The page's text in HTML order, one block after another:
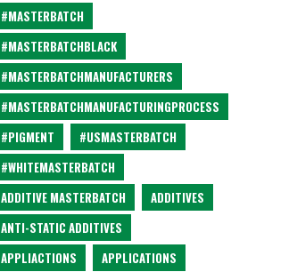
#MASTERBATCH
#MASTERBATCHBLACK
#MASTERBATCHMANUFACTURERS
#MASTERBATCHMANUFACTURINGPROCESS
#PIGMENT
#USMASTERBATCH
#WHITEMASTERBATCH
ADDITIVE MASTERBATCH
ADDITIVES
ANTI-STATIC ADDITIVES
APPLIACTIONS
APPLICATIONS